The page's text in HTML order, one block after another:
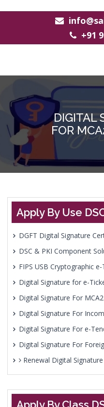
+91
DIGITAL
FOR
Apply By Use
DGFT Digital Signature
DSC & PKI Component
FIPS USB Cryptographic
Digital Signature for e-
Digital Signature For
Digital Signature For
Digital Signature For e-
Digital Signature For
Renewal Digital